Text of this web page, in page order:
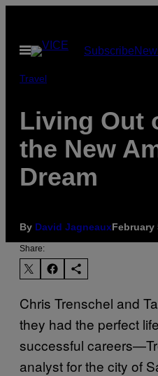
content
Open
Menu
Subscribe
Travel
Living Out
the New
Dream
By David JagneauxFebruary
Share:
Chris Trenschel and
they had the perfect
successful
analyst for the city of